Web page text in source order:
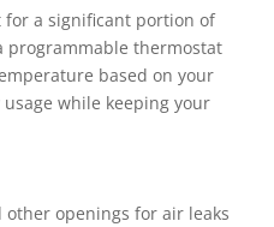
for a significant portion of
programmable thermostat
based on your
while keeping your
openings for air leaks